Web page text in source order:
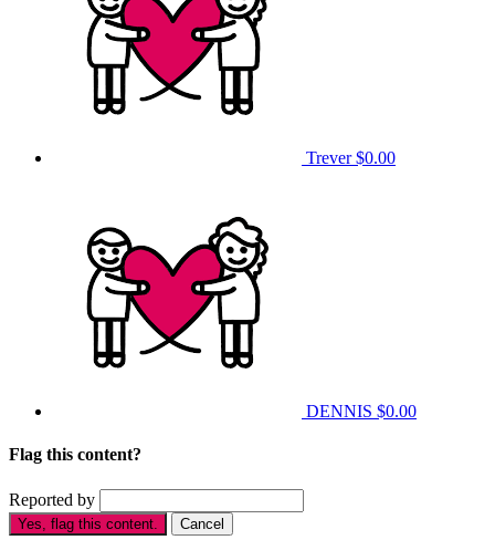
Trever$0.00
DENNIS $0.00
Flag this content?
Reported by
Yes, flag this content. Cancel